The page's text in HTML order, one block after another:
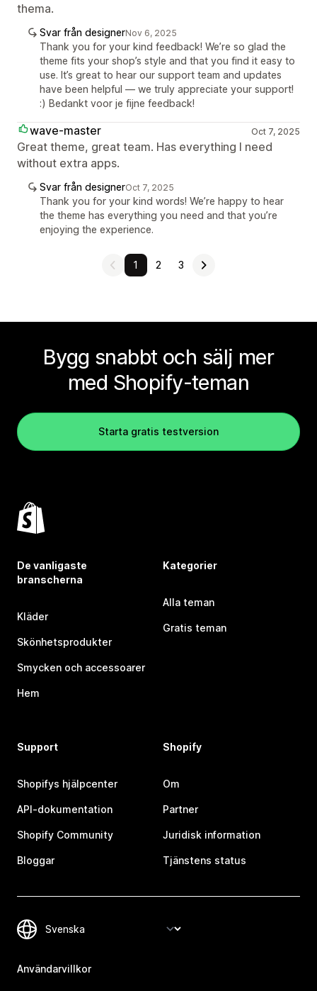
thema.
Svar från designerNov 6, 2025
Thank you for your kind feedback! We’re so glad the
theme fits your shop’s style and that you find it easy to
use. It’s great to hear our support team and updates
have been helpful — we truly appreciate your support!
:) Bedankt voor je fijne feedback!
wave-master Oct 7, 2025
Great theme, great team. Has everything I need
without extra apps.
Svar från designerOct 7, 2025
Thank you for your kind words! We’re happy to hear
the theme has everything you need and that you’re
enjoying the experience.
1 2 3
Bygg snabbt och sälj mer
med Shopify-teman
Starta gratis testversion
De vanligaste
branscherna
Kläder
Skönhetsprodukter
Smycken och accessoarer
Hem
Kategorier
Alla teman
Gratis teman
Support
Shopifys hjälpcenter
API-dokumentation
Shopify Community
Bloggar
Shopify
Om
Partner
Juridisk information
Tjänstens status
Användarvillkor